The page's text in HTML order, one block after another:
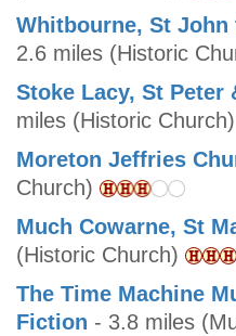
Whitbourne, St
2.6 miles (Historic
Stoke Lacy, St Peter
miles (Historic Church)
Moreton Jeffries
Church)
Much Cowarne, St
(Historic Church)
The Time Machine
Fiction - 3.8 miles